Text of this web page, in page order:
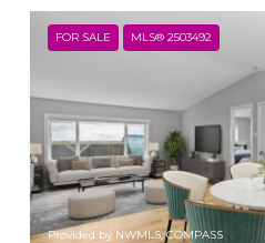
FOR SALE MLS® 2503492
Provided by NWMLS, COMPASS